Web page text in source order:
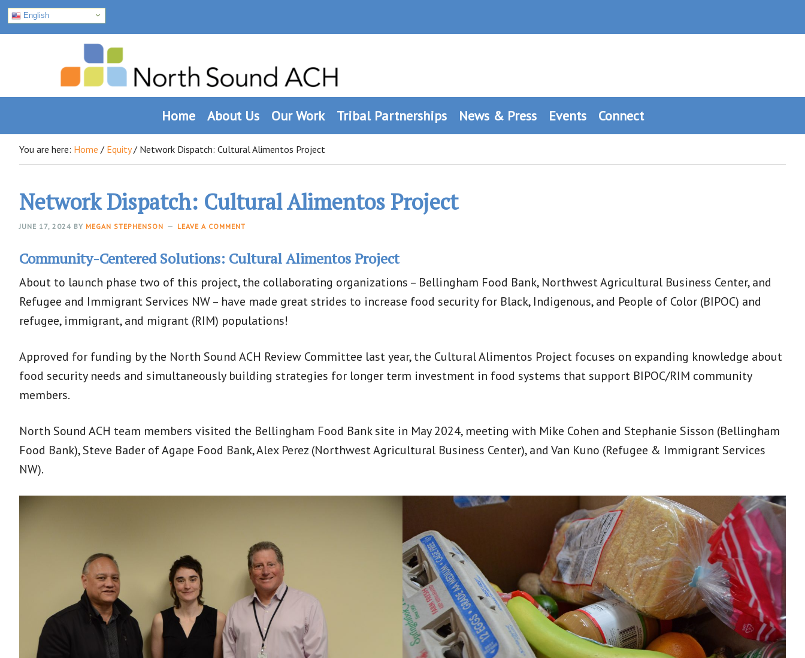
English
navigation
content
Home About Us Our Work Tribal Partnerships News & Press Events Connect
You are here: Home / Equity / Network Dispatch: Cultural Alimentos Project
Network Dispatch: Cultural Alimentos Project
JUNE 17, 2024 BY MEGAN STEPHENSON LEAVE A COMMENT
Community-Centered Solutions: Cultural Alimentos Project
About to launch phase two of this project, the collaborating organizations – Bellingham Food Bank, Northwest Agricultural Business Center, and
Refugee and Immigrant Services NW – have made great strides to increase food security for Black, Indigenous, and People of Color (BIPOC) and
refugee, immigrant, and migrant (RIM) populations!
Approved for funding by the North Sound ACH Review Committee last year, the Cultural Alimentos Project focuses on expanding knowledge about
food security needs and simultaneously building strategies for longer term investment in food systems that support BIPOC/RIM community
members.
North Sound ACH team members visited the Bellingham Food Bank site in May 2024, meeting with Mike Cohen and Stephanie Sisson (Bellingham
Food Bank), Steve Bader of Agape Food Bank, Alex Perez (Northwest Agricultural Business Center), and Van Kuno (Refugee & Immigrant Services
NW).